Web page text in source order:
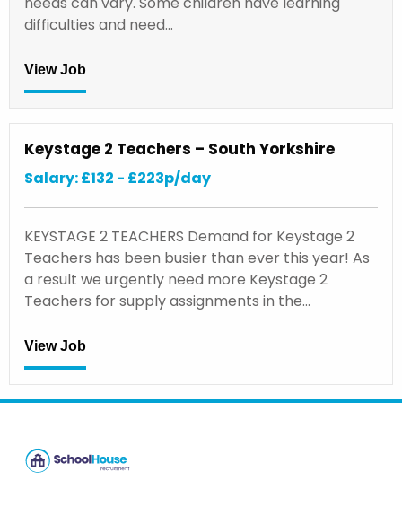
difficulties and need…
View Job
Keystage 2 Teachers – South Yorkshire
Salary: £132 - £223p/day
KEYSTAGE 2 TEACHERS Demand for Keystage 2
Teachers has been busier than ever this year! As
a result we urgently need more Keystage 2
Teachers for supply assignments in the…
View Job